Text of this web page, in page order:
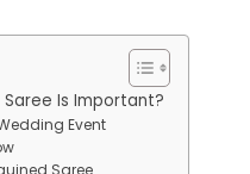
Saree Is Important?
Event
Saree